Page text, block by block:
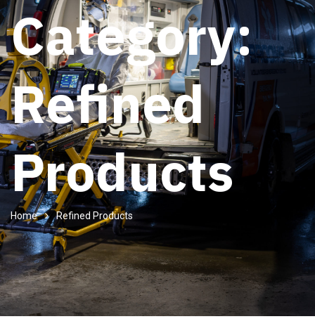
Category:
Refined
Products
Home Refined Products